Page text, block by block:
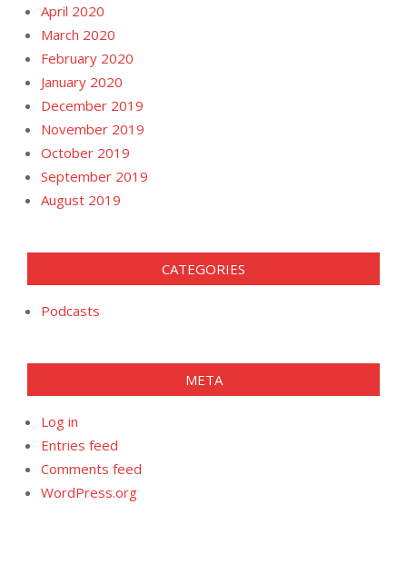
April 2020
March 2020
February 2020
January 2020
December 2019
November 2019
October 2019
September 2019
August 2019
CATEGORIES
Podcasts
META
Log in
Entries feed
Comments feed
WordPress.org